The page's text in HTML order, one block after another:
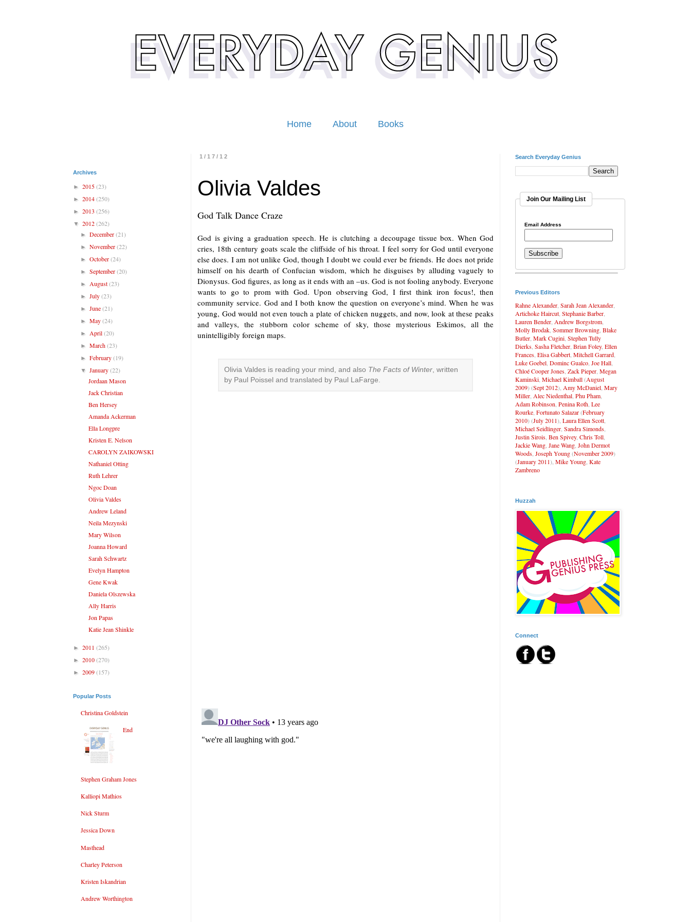
Home About Books
1/17/12
Olivia Valdes
God Talk Dance Craze
God is giving a graduation speech. He is clutching a decoupage tissue box. When God
cries, 18th century goats scale the cliffside of his throat. I feel sorry for God until everyone
else does. I am not unlike God, though I doubt we could ever be friends. He does not pride
himself on his dearth of Confucian wisdom, which he disguises by alluding vaguely to
Dionysus. God figures, as long as it ends with an –us. God is not fooling anybody. Everyone
wants to go to prom with God. Upon observing God, I first think iron focus!, then
community service. God and I both know the question on everyone’s mind. When he was
young, God would not even touch a plate of chicken nuggets, and now, look at these peaks
and valleys, the stubborn color scheme of sky, those mysterious Eskimos, all the
unintelligibly foreign maps.
Olivia Valdes is reading your mind, and also The Facts of Winter , written
by Paul Poissel and translated by Paul LaFarge.
Archives
► 2015(23)
► 2014(250)
► 2013 (256)
▼ 2012(262)
►December(21)
►November(22)
►October(24)
►September(20)
► August(23)
►July(23)
►June(21)
►May(24)
► April(20)
►March(23)
►February(19)
▼January(22)
Jordaan Mason
Jack Christian
Ben Hersey
Amanda Ackerman
Ella Longpre
Kristen E. Nelson
CAROLYN ZAIKOWSKI
Nathaniel Otting
Ruth Lehrer
Ngoc Doan
Olivia Valdes
Andrew Leland
Neila Mezynski
Mary Wilson
Joanna Howard
Sarah Schwartz
Evelyn Hampton
Gene Kwak
Daniela Olszewska
Ally Harris
Jon Papas
Katie Jean Shinkle
► 2011 (265)
► 2010(270)
► 2009(157)
Popular Posts
Christina Goldstein
End
Stephen Graham Jones
Kalliopi Mathios
Nick Sturm
Jessica Down
Masthead
Charley Peterson
Kristen Iskandrian
Andrew Worthington
Search Everyday Genius
Join Our Mailing List
Email Address
Previous Editors
Rahne Alexander Sarah Jean Alexander
Artichoke Haircut Stephanie Barber
Lauren Bender Andrew Borgstrom
Molly Brodak Sommer Browning Blake
Butler Mark Cugini Stephen Tully
Dierks Sasha Fletcher Brian Foley, Ellen
Frances Elisa Gabbert Mitchell Garrard
Luke Goebel Dominc Gualco Joe Hall
Chloé Cooper Jones Zack Pieper Megan
Kaminski Michael Kimball(August
2009) (Sept 2012), Amy McDaniel Mary
Miller Alec Niedenthal Phu Pham
Adam Robinson Penina Roth Lee
Rourke Fortunato Salazar(February
2010) (July 2011), Laura Ellen Scott
Michael Seidlinger Sandra Simonds
Justin Sirois Ben Spivey, Chris Toll
Jackie Wang Jane Wang John Dermot
Woods Joseph Young(November 2009)
(January 2011), Mike Young Kate
Zambreno
Huzzah
Connect